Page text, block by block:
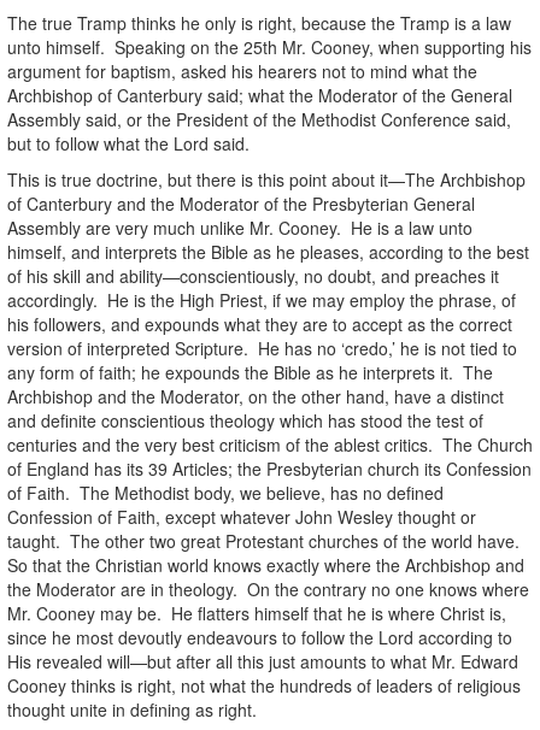
The true Tramp thinks he only is right, because the Tramp is a law
unto himself. Speaking on the 25th Mr. Cooney, when supporting his
argument for baptism, asked his hearers not to mind what the
Archbishop of Canterbury said; what the Moderator of the General
Assembly said, or the President of the Methodist Conference said,
but to follow what the Lord said.
This is true doctrine, but there is this point about it—The Archbishop
of Canterbury and the Moderator of the Presbyterian General
Assembly are very much unlike Mr. Cooney. He is a law unto
himself, and interprets the Bible as he pleases, according to the best
of his skill and ability—conscientiously, no doubt, and preaches it
accordingly. He is the High Priest, if we may employ the phrase, of
his followers, and expounds what they are to accept as the correct
version of interpreted Scripture. He has no ‘credo,’ he is not tied to
any form of faith; he expounds the Bible as he interprets it. The
Archbishop and the Moderator, on the other hand, have a distinct
and definite conscientious theology which has stood the test of
centuries and the very best criticism of the ablest critics. The Church
of England has its 39 Articles; the Presbyterian church its Confession
of Faith. The Methodist body, we believe, has no defined
Confession of Faith, except whatever John Wesley thought or
taught. The other two great Protestant churches of the world have.
So that the Christian world knows exactly where the Archbishop and
the Moderator are in theology. On the contrary no one knows where
Mr. Cooney may be. He flatters himself that he is where Christ is,
since he most devoutly endeavours to follow the Lord according to
His revealed will—but after all this just amounts to what Mr. Edward
Cooney thinks is right, not what the hundreds of leaders of religious
thought unite in defining as right.